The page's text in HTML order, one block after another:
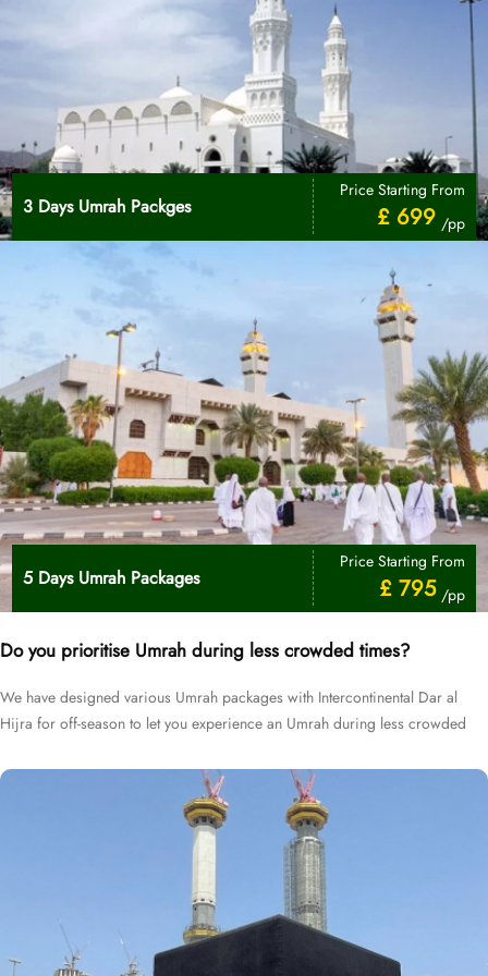
3 Days Umrah Packges
Price Starting From
£ 699 /pp
5 Days Umrah Packages
Price Starting From
£ 795 /pp
Do you prioritise Umrah during less crowded times?
We have designed various Umrah packages with Intercontinental Dar al
Hijra for off-season to let you experience an Umrah during less crowded